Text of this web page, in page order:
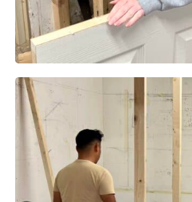
Level 3 Certificate in Building Installation and
– 3 Trades
Level 3 Diploma in Building Installation and
6 Trades –
ELCAS Funded Courses
CSC01 – Level 3 Certificate in Bathroom
CSC02 – Level 3 Certificate in Kitchen
CSC05 – Level 3 Award in Building
CSC04 – Level 3 Certificate in Building
Maintenance Skills – 3 Trades
CSC04b – Level 3 Certificate in Building